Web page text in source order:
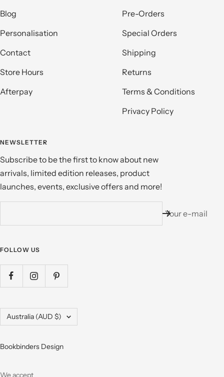
Blog
Personalisation
Contact
Store Hours
Afterpay
Pre-Orders
Special Orders
Shipping
Returns
Terms & Conditions
Privacy Policy
NEWSLETTER
Subscribe to be the first to know about new
arrivals, limited edition releases, product
launches, events, exclusive offers and more!
Your e-mail
FOLLOW US
Country/region
Australia (AUD $)
Bookbinders Design
We accept